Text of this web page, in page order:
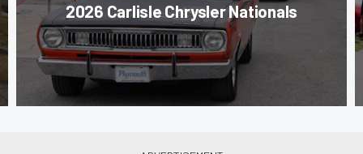
2026 Carlisle Chrysler Nationals